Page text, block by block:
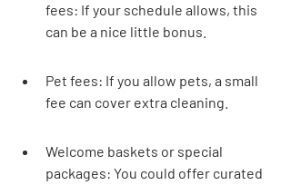
fees: If your schedule allows, this
can be a nice little bonus.
Pet fees: If you allow pets, a small
fee can cover extra cleaning.
Welcome baskets or special
packages: You could offer curated